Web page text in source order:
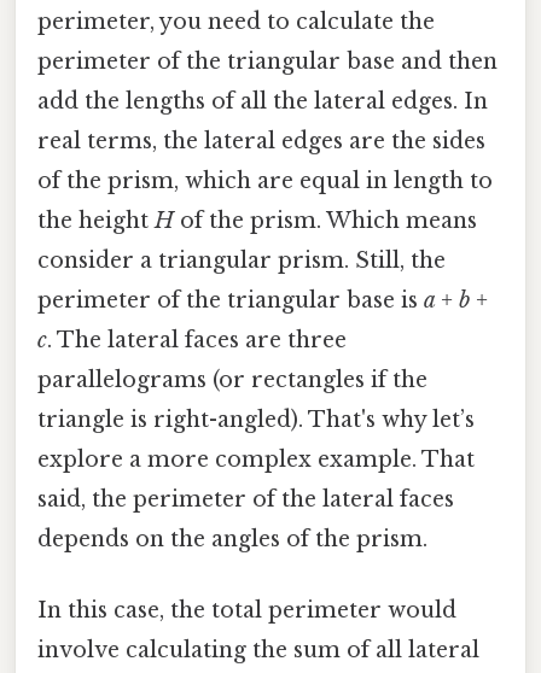
perimeter, you need to calculate the
perimeter of the triangular base and then
add the lengths of all the lateral edges. In
real terms, the lateral edges are the sides
of the prism, which are equal in length to
the heightHof the prism. Which means
consider a triangular prism. Still, the
perimeter of the triangular base is a + b +
c. The lateral faces are three
parallelograms (or rectangles if the
triangle is right-angled). That's why let’s
explore a more complex example. That
said, the perimeter of the lateral faces
depends on the angles of the prism.
In this case, the total perimeter would
involve calculating the sum of all lateral